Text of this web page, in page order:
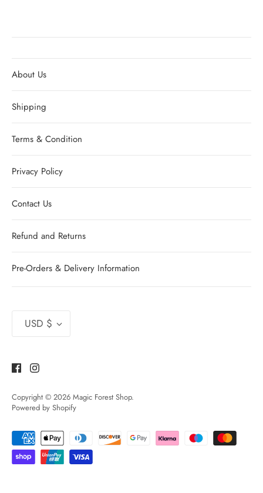
About Us
Shipping
Terms & Condition
Privacy Policy
Contact Us
Refund and Returns
Pre-Orders & Delivery Information
Currency
USD $
Copyright © 2026 Magic Forest Shop.
Powered by Shopify